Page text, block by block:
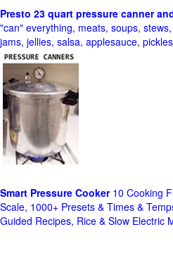
Presto 23 quart pressure canner
"can" everything, meats, soups,
jams, jellies, salsa, applesauce,
Smart Pressure Cooker10 Cooking
Scale, 1000+ Presets & Times &
Guided Recipes, Rice & Slow Electric